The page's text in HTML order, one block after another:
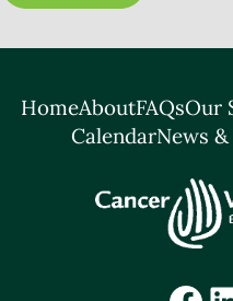
HomeAboutFAQsOur
CalendarNews &